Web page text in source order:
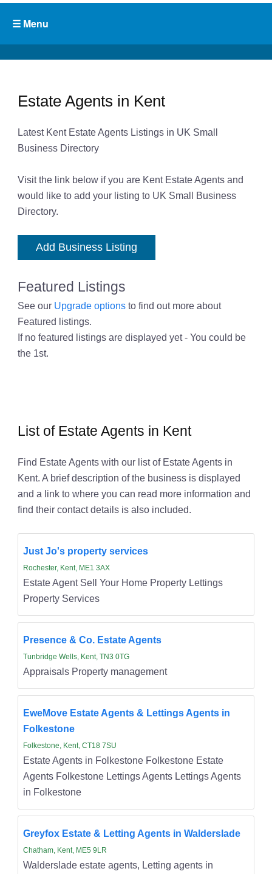
Estate Agents in Kent
Latest Kent Estate Agents Listings in UK Small
Business Directory
Visit the link below if you are Kent Estate Agents and
would like to add your listing to UK Small Business
Directory.
Add Business Listing
Featured Listings
See our Upgrade optionsto find out more about
Featured listings.
If no featured listings are displayed yet - You could be
the 1st.
List of Estate Agents in Kent
Find Estate Agents with our list of Estate Agents in
Kent. A brief description of the business is displayed
and a link to where you can read more information and
find their contact details is also included.
Just Jo's property services
Rochester, Kent, ME1 3AX
Estate Agent Sell Your Home Property Lettings
Property Services
Presence & Co. Estate Agents
Tunbridge Wells, Kent, TN3 0TG
Appraisals Property management
EweMove Estate Agents & Lettings Agents in
Folkestone
Folkestone, Kent, CT18 7SU
Estate Agents in Folkestone Folkestone Estate
Agents Folkestone Lettings Agents Lettings Agents
in Folkestone
Greyfox Estate & Letting Agents in Walderslade
Chatham, Kent, ME5 9LR
Walderslade estate agents, Letting agents in